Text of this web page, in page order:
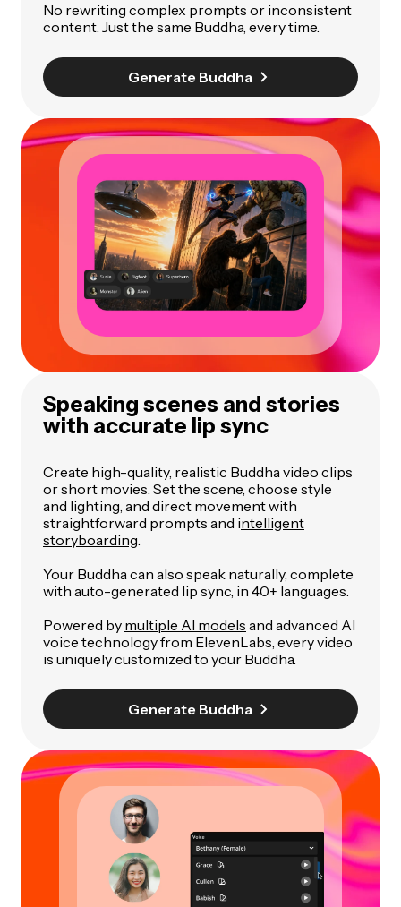
No rewriting complex prompts or inconsistent
content. Just the same Buddha, every time.
Generate Buddha
Speaking scenes and stories
with accurate lip sync
Create high-quality, realistic Buddha video clips
or short movies. Set the scene, choose style
and lighting, and direct movement with
straightforward prompts and intelligent
storyboarding
Your Buddha can also speak naturally, complete
with auto-generated lip sync, in 40+ languages.
Powered by multiple AI models and advanced AI
voice technology from ElevenLabs, every video
is uniquely customized to your Buddha.
Generate Buddha